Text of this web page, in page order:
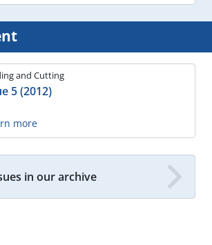
and Cutting
5 (2012)
more
in our archive